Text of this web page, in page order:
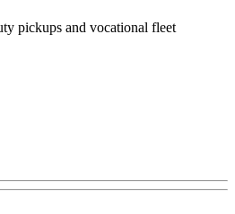
pickups and vocational fleet